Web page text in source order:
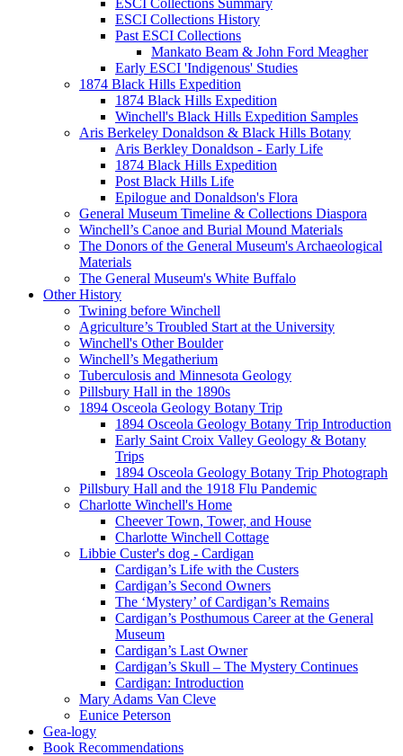
ESCI Collections Summary
ESCI Collections History
Past ESCI Collections
Mankato Beam & John Ford Meagher
Early ESCI 'Indigenous' Studies
1874 Black Hills Expedition
1874 Black Hills Expedition
Winchell's Black Hills Expedition Samples
Aris Berkeley Donaldson & Black Hills Botany
Aris Berkley Donaldson - Early Life
1874 Black Hills Expedition
Post Black Hills Life
Epilogue and Donaldson's Flora
General Museum Timeline & Collections Diaspora
Winchell’s Canoe and Burial Mound Materials
The Donors of the General Museum's Archaeological
Materials
The General Museum's White Buffalo
Other History
Twining before Winchell
Agriculture’s Troubled Start at the University
Winchell's Other Boulder
Winchell’s Megatherium
Tuberculosis and Minnesota Geology
Pillsbury Hall in the 1890s
1894 Osceola Geology Botany Trip
1894 Osceola Geology Botany Trip Introduction
Early Saint Croix Valley Geology & Botany
Trips
1894 Osceola Geology Botany Trip Photograph
Pillsbury Hall and the 1918 Flu Pandemic
Charlotte Winchell's Home
Cheever Town, Tower, and House
Charlotte Winchell Cottage
Libbie Custer's dog - Cardigan
Cardigan’s Life with the Custers
Cardigan’s Second Owners
The ‘Mystery’ of Cardigan’s Remains
Cardigan’s Posthumous Career at the General
Museum
Cardigan’s Last Owner
Cardigan’s Skull – The Mystery Continues
Cardigan: Introduction
Mary Adams Van Cleve
Eunice Peterson
Gea-logy
Book Recommendations